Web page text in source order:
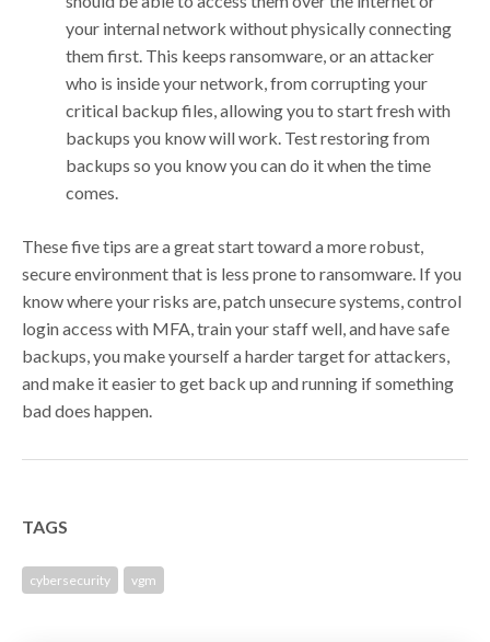
your internal network without physically connecting
them first. This keeps ransomware, or an attacker
who is inside your network, from corrupting your
critical backup files, allowing you to start fresh with
backups you know will work. Test restoring from
backups so you know you can do it when the time
comes.
These five tips are a great start toward a more robust,
secure environment that is less prone to ransomware. If you
know where your risks are, patch unsecure systems, control
login access with MFA, train your staff well, and have safe
backups, you make yourself a harder target for attackers,
and make it easier to get back up and running if something
bad does happen.
TAGS
cybersecurity vgm